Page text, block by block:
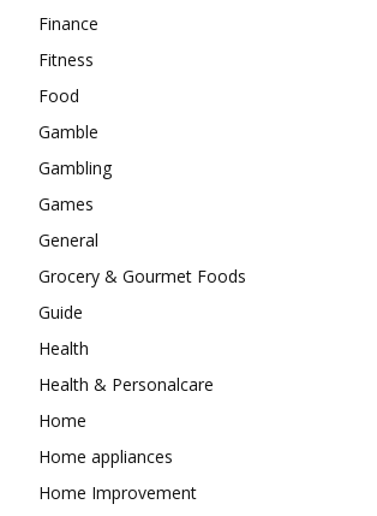
Finance
Fitness
Food
Gamble
Gambling
Games
General
Grocery & Gourmet Foods
Guide
Health
Health & Personalcare
Home
Home appliances
Home Improvement